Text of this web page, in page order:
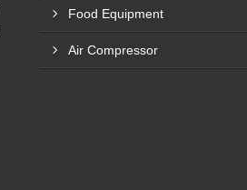
Food Equipment
Air Compressor